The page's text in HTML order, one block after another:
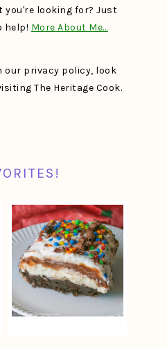
you're looking for? Just
help! More About Me…
our privacy policy, look
The Heritage Cook.